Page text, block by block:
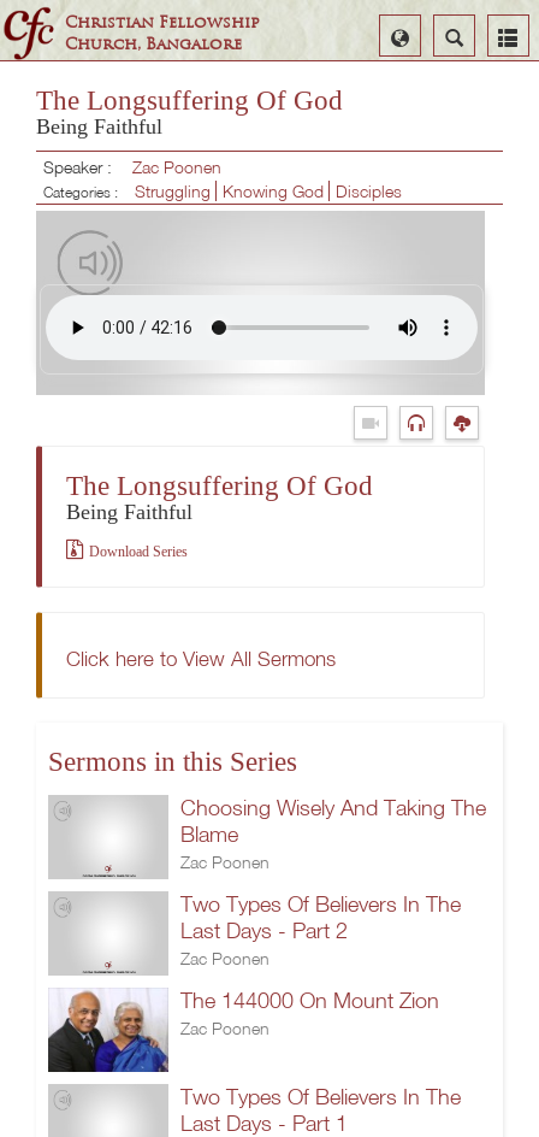
Christian Fellowship
Church, Bangalore
Search
Select
Language
The Longsuffering Of God
Being Faithful
Speaker : Zac Poonen
Categories : Struggling Knowing God Disciples
The Longsuffering Of God
Being Faithful
Download Series
Click here to View All Sermons
Sermons in this Series
Choosing Wisely And Taking The
Blame
Zac Poonen
Two Types Of Believers In The
Last Days - Part 2
Zac Poonen
The 144000 On Mount Zion
Zac Poonen
Two Types Of Believers In The
Last Days - Part 1